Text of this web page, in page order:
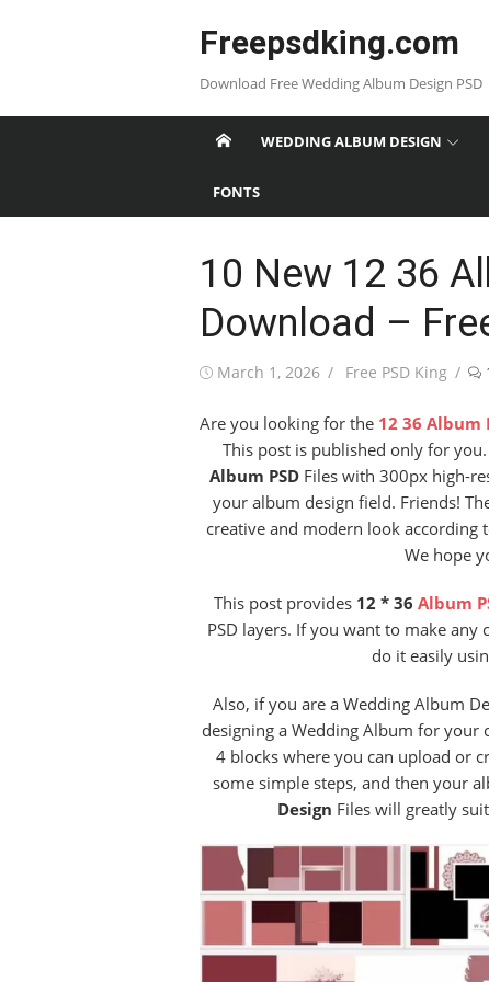
Freepsdking.com
Download Free Wedding Album Design PSD
WEDDING ALBUM DESIGN
FONTS
10 New 12 36
Download –
Posted
March 1, 2026 Author
Free PSD King
Are you looking for the 12 36 Album
This post is published only for
Album PSD Files with 300px high-
your album design field. Friends!
creative and modern look according
We hope
This post provides 12 * 36 Album
PSD layers. If you want to make any
do it easily
Also, if you are a Wedding Album
designing a Wedding Album for your
4 blocks where you can upload or
some simple steps, and then your
Design Files will greatly